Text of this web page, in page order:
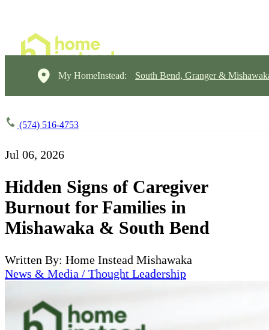
My HomeInstead: South Bend, Granger &
(574) 516-4753
Jul 06, 2026
Hidden Signs of Caregiver
Burnout for Families in
Mishawaka & South Bend
Written By: Home Instead Mishawaka
News & Media / Thought Leadership